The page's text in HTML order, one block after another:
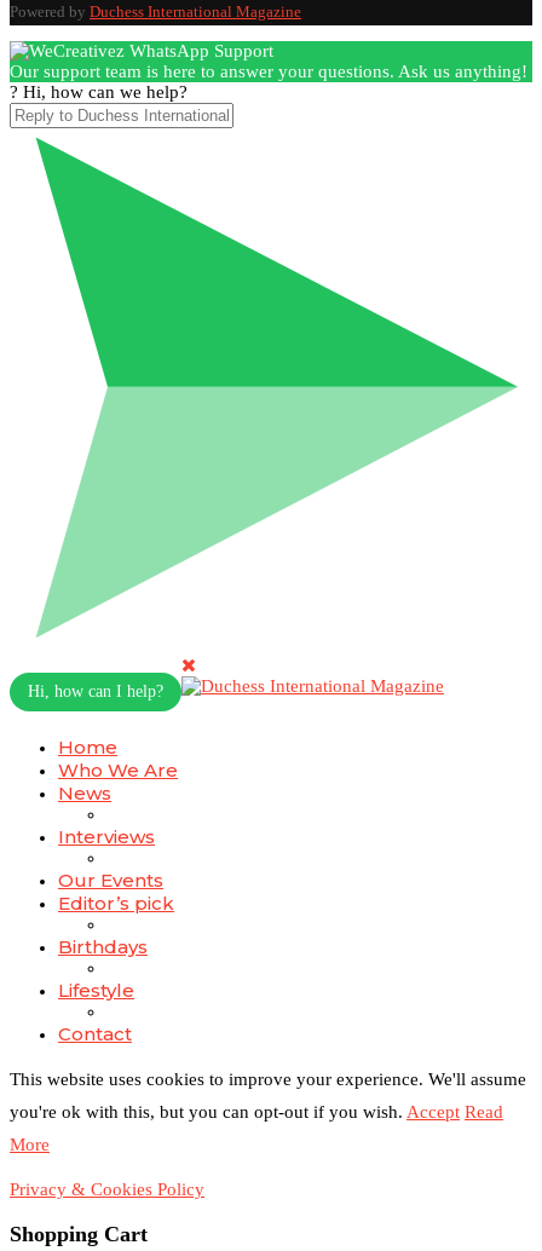
Powered by Duchess International Magazine
Our support team is here to answer your questions. Ask us anything!
? Hi, how can we help?
Hi, how can I help?
Home
Who We Are
News
Interviews
Our Events
Editor’s pick
Birthdays
Lifestyle
Contact
This website uses cookies to improve your experience. We'll assume
you're ok with this, but you can opt-out if you wish. Accept Read
More
Privacy & Cookies Policy
Shopping Cart